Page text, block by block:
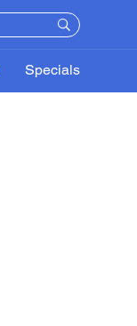
Specials